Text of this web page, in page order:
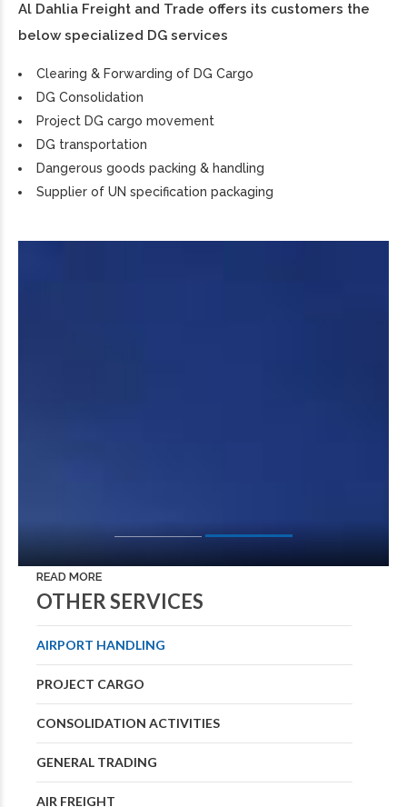
Al Dahlia Freight and Trade offers its customers the
below specialized DG services
Clearing & Forwarding of DG Cargo
DG Consolidation
Project DG cargo movement
DG transportation
Dangerous goods packing & handling
Supplier of UN specification packaging
READ MORE
OTHER SERVICES
AIRPORT HANDLING
PROJECT CARGO
CONSOLIDATION ACTIVITIES
GENERAL TRADING
AIR FREIGHT